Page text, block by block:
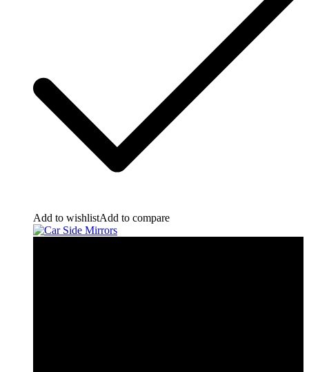
Add to wishlistAdd to compare